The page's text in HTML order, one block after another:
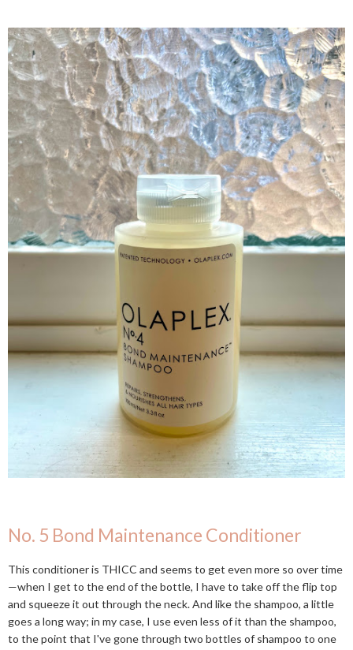
No. 5 Bond Maintenance Conditioner
This conditioner is THICC and seems to get even more so over time
—when I get to the end of the bottle, I have to take off the flip top
and squeeze it out through the neck. And like the shampoo, a little
goes a long way; in my case, I use even less of it than the shampoo,
to the point that I've gone through two bottles of shampoo to one